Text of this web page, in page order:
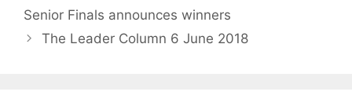
Senior Finals announces winners
The Leader Column 6 June 2018